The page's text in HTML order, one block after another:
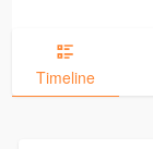
Timeline